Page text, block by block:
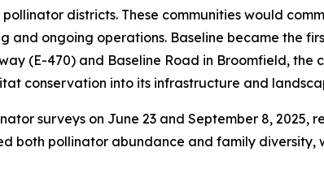
districts. These communities would
and ongoing operations. Baseline became the
(E-470) and Baseline Road in Broomfield, the
conservation into its infrastructure and
surveys on June 23 and September 8,
both pollinator abundance and family